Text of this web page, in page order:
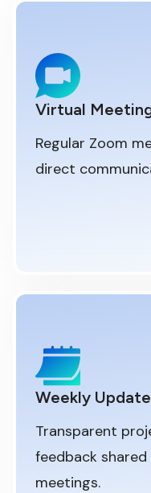
Virtual
Regular Zoom
direct
Weekly
Transparent
feedback
meetings.